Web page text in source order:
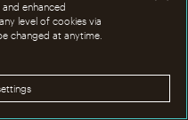
enhanced
level of cookies via
changed at anytime.